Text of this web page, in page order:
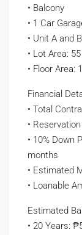
• Balcony
• 1 Car
• Unit A and
• Lot Area:
• Floor Area:
Financial
• Total
•
• 10% Down
months
• Estimated
• Loanable
Estimated
• 20 Years: